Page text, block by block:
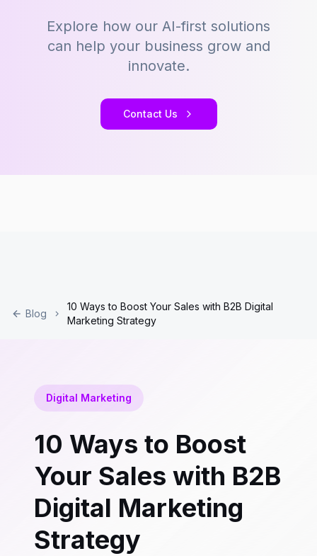
Explore how our AI-first solutions
can help your business grow and
innovate.
Contact Us
Blog
10 Ways to Boost Your Sales with B2B Digital
Marketing Strategy
Digital Marketing
10 Ways to Boost
Your Sales with B2B
Digital Marketing
Strategy